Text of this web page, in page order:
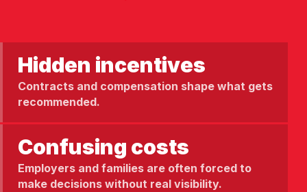
Hidden incentives
Contracts and compensation shape what gets
recommended.
Confusing costs
Employers and families are often forced to
make decisions without real visibility.